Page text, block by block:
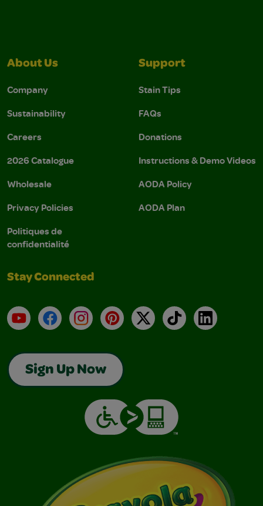
About Us
Company
Sustainability
Careers
2026 Catalogue
Wholesale
Privacy Policies
Politiques de
confidentialité
Support
Stain Tips
FAQs
Donations
Instructions & Demo Videos
AODA Policy
AODA Plan
Stay Connected
YouTubeFacebookInstagramPinterest
X TikTokLinkedIn
Sign Up Now